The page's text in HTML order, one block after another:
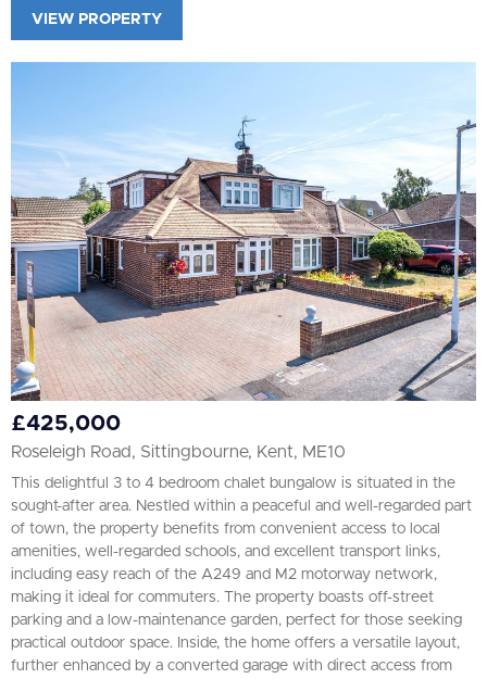
VIEW PROPERTY
£425,000
Roseleigh Road, Sittingbourne, Kent, ME10
This delightful 3 to 4 bedroom chalet bungalow is situated in the
sought-after area. Nestled within a peaceful and well-regarded part
of town, the property benefits from convenient access to local
amenities, well-regarded schools, and excellent transport links,
including easy reach of the A249 and M2 motorway network,
making it ideal for commuters. The property boasts off-street
parking and a low-maintenance garden, perfect for those seeking
practical outdoor space. Inside, the home offers a versatile layout,
further enhanced by a converted garage with direct access from